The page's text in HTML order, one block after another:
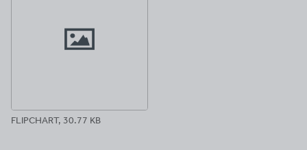
FLIPCHART, 30.77 KB